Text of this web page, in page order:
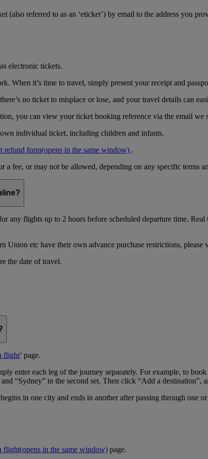
referred to as an ‘eticket’) by email to the address you
electronic tickets.
When it’s time to travel, simply present your receipt and
no ticket to misplace or lose, and your travel details can
you can view your ticket booking reference via the email we
individual ticket, including children and infants.
refund form(opens in the same window) .
a fee, or may not be allowed, depending on any specific terms
any flights up to 2 hours before scheduled departure time.
Union etc have their own advance purchase restrictions, please
the date of travel.
flight’ page.
enter each leg of the journey separately. For example, to
“Sydney” in the second set. Then click “Add a destination”,
in one city and ends in another after passing through one
flight(opens in the same window) page.